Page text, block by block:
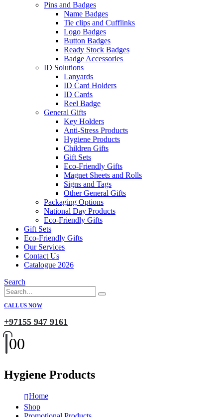
Pins and Badges
Name Badges
Tie clips and Cufflinks
Logo Badges
Button Badges
Ready Stock Badges
Badge Accessories
ID Solutions
Lanyards
ID Card Holders
ID Cards
Reel Badge
General Gifts
Key Holders
Anti-Stress Products
Hygiene Products
Children Gifts
Gift Sets
Eco-Friendly Gifts
Magnet Sheets and Rolls
Signs and Tags
Other General Gifts
Packaging Options
National Day Products
Eco-Friendly Gifts
Gift Sets
Eco-Friendly Gifts
Our Services
Contact Us
Catalogue 2026
Search
CALL US NOW
+97155 947 9161
00
Hygiene Products
Home
Shop